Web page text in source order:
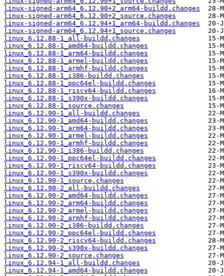
linux-signed-arm64_6.12.90+2_arm64-buildd.changes
linux-signed-arm64_6.12.90+2_source.changes
linux-signed-arm64_6.12.94+1_arm64-buildd.changes
linux-signed-arm64_6.12.94+1_source.changes
linux_6.12.88-1_all-buildd.changes
linux_6.12.88-1_amd64-buildd.changes
linux_6.12.88-1_arm64-buildd.changes
linux_6.12.88-1_armel-buildd.changes
linux_6.12.88-1_armhf-buildd.changes
linux_6.12.88-1_i386-buildd.changes
linux_6.12.88-1_ppc64el-buildd.changes
linux_6.12.88-1_riscv64-buildd.changes
linux_6.12.88-1_s390x-buildd.changes
linux_6.12.88-1_source.changes
linux_6.12.90-1_all-buildd.changes
linux_6.12.90-1_amd64-buildd.changes
linux_6.12.90-1_arm64-buildd.changes
linux_6.12.90-1_armel-buildd.changes
linux_6.12.90-1_armhf-buildd.changes
linux_6.12.90-1_i386-buildd.changes
linux_6.12.90-1_ppc64el-buildd.changes
linux_6.12.90-1_riscv64-buildd.changes
linux_6.12.90-1_s390x-buildd.changes
linux_6.12.90-1_source.changes
linux_6.12.90-2_all-buildd.changes
linux_6.12.90-2_amd64-buildd.changes
linux_6.12.90-2_arm64-buildd.changes
linux_6.12.90-2_armel-buildd.changes
linux_6.12.90-2_armhf-buildd.changes
linux_6.12.90-2_i386-buildd.changes
linux_6.12.90-2_ppc64el-buildd.changes
linux_6.12.90-2_riscv64-buildd.changes
linux_6.12.90-2_s390x-buildd.changes
linux_6.12.90-2_source.changes
linux_6.12.94-1_all-buildd.changes
linux_6.12.94-1_amd64-buildd.changes